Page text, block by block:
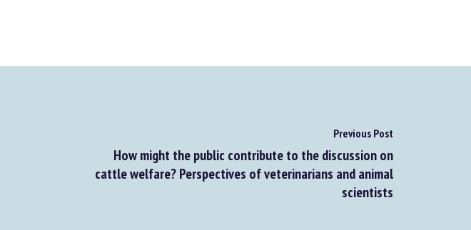
Previous Post
How might the public contribute to the discussion on
cattle welfare? Perspectives of veterinarians and animal
scientists